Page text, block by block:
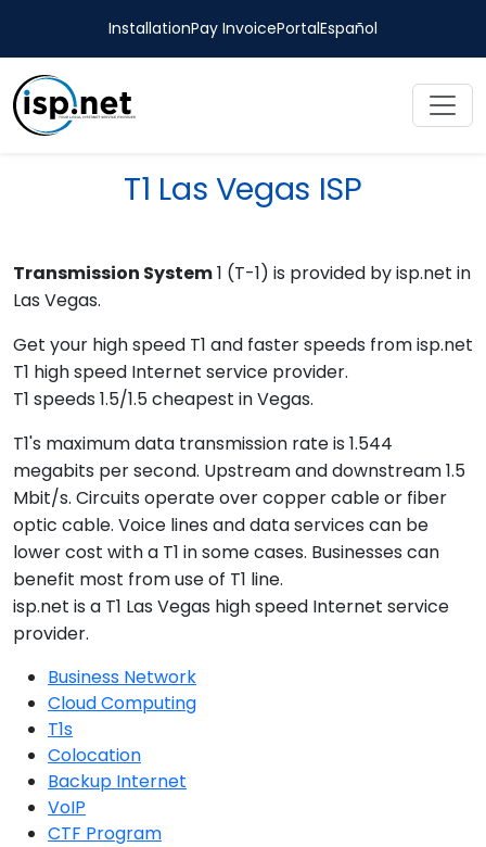
InstallationPay InvoicePortalEspañol
T1 Las Vegas ISP
Transmission System1 (T-1) is provided by isp.net in
Las Vegas.
Get your high speed T1 and faster speeds from isp.net
T1 high speed Internet service provider.
T1 speeds 1.5/1.5 cheapest in Vegas.
T1's maximum data transmission rate is 1.544
megabits per second. Upstream and downstream 1.5
Mbit/s. Circuits operate over copper cable or fiber
optic cable. Voice lines and data services can be
lower cost with a T1 in some cases. Businesses can
benefit most from use of T1 line.
isp.net is a T1 Las Vegas high speed Internet service
provider.
Business Network
Cloud Computing
T1s
Colocation
Backup Internet
VoIP
CTF Program